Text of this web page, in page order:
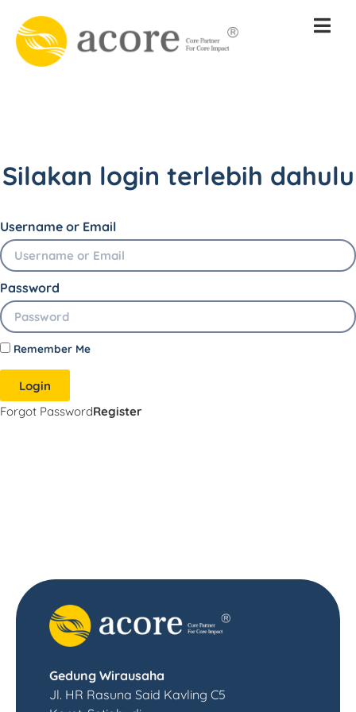
Silakan login terlebih dahulu
Username or Email
Password
Remember Me
Login
Forgot PasswordRegister
Gedung Wirausaha
Jl. HR Rasuna Said Kavling C5